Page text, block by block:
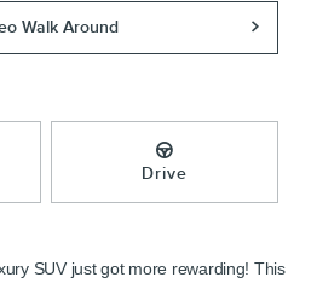
Walk Around
Drive
SUV just got more rewarding! This